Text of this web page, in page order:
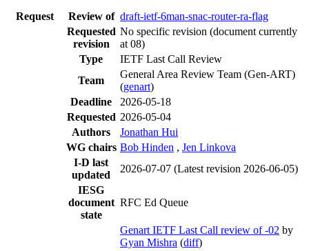
Request Review of draft-ietf-6man-snac-router-ra-flag
Requested
revision
No specific revision (document currently
at 08)
Type
IETF Last Call Review
Team
General Area Review Team (Gen-ART)
(genart)
Deadline
2026-05-18
Requested 2026-05-04
Authors
Jonathan Hui
WG chairs Bob Hinden , Jen Linkova
I-D last
updated
2026-07-07 (Latest revision 2026-06-05)
IESG
document
state
RFC Ed Queue
Genart IETF Last Call review of -02 by
Gyan Mishra (diff)